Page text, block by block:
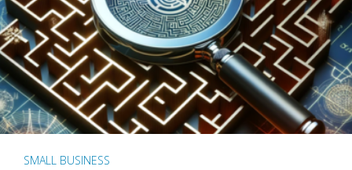
SMALL BUSINESS